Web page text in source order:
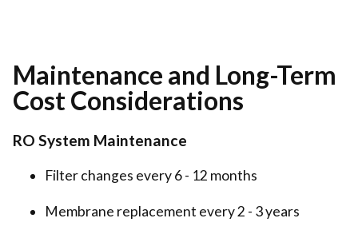
Maintenance and Long-Term
Cost Considerations
RO System Maintenance
Filter changes every 6 - 12 months
Membrane replacement every 2 - 3 years